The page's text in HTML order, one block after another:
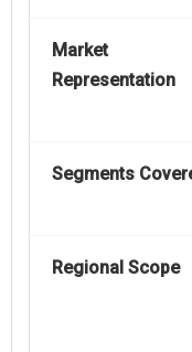
Market
Representation
Segments
Regional Scope